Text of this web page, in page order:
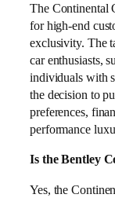
The Continental
for high-end
exclusivity. The
car enthusiasts,
individuals with
the decision to
preferences,
performance
Is the Bentley
Yes, the